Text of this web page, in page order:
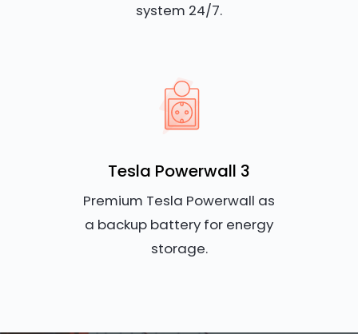
system 24/7.
Tesla Powerwall 3
Premium Tesla Powerwall as
a backup battery for energy
storage.